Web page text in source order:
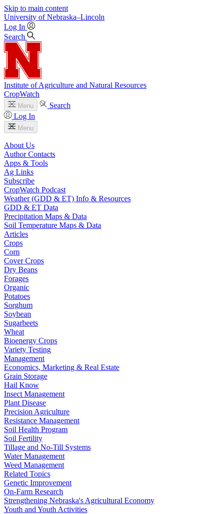
Skip to main content
University of Nebraska–Lincoln
Log In
Search
Institute of Agriculture and Natural Resources
CropWatch
Menu
Search
Log In
Menu
About Us
Author Contacts
Apps & Tools
Ag Links
Subscribe
CropWatch Podcast
Weather (GDD & ET) Info & Resources
GDD & ET Data
Precipitation Maps & Data
Soil Temperature Maps & Data
Articles
Crops
Corn
Cover Crops
Dry Beans
Forages
Organic
Potatoes
Sorghum
Soybean
Sugarbeets
Wheat
Bioenergy Crops
Variety Testing
Management
Economics, Marketing & Real Estate
Grain Storage
Hail Know
Insect Management
Plant Disease
Precision Agriculture
Resistance Management
Soil Health Program
Soil Fertility
Tillage and No-Till Systems
Water Management
Weed Management
Related Topics
Genetic Improvement
On-Farm Research
Strengthening Nebraska's Agricultural Economy
Youth and Youth Activities